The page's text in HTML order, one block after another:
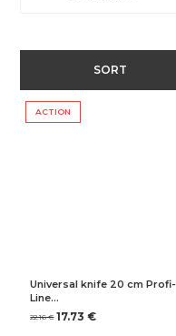
SORT
ACTION
Universal knife 20 cm Profi-
Line…
22.16 € 17.73 €